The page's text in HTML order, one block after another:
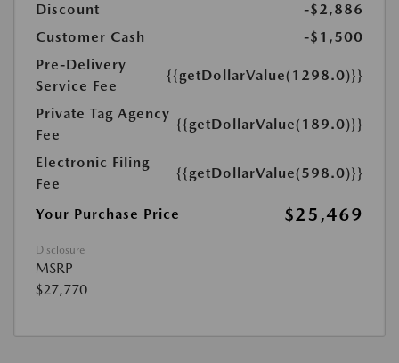
Discount
-$2,886
Customer Cash
-$1,500
Pre-Delivery
Service Fee
{{getDollarValue(1298.0)}}
Private Tag Agency
Fee
{{getDollarValue(189.0)}}
Electronic Filing
Fee
{{getDollarValue(598.0)}}
Your Purchase Price $25,469
Disclosure
MSRP
$27,770